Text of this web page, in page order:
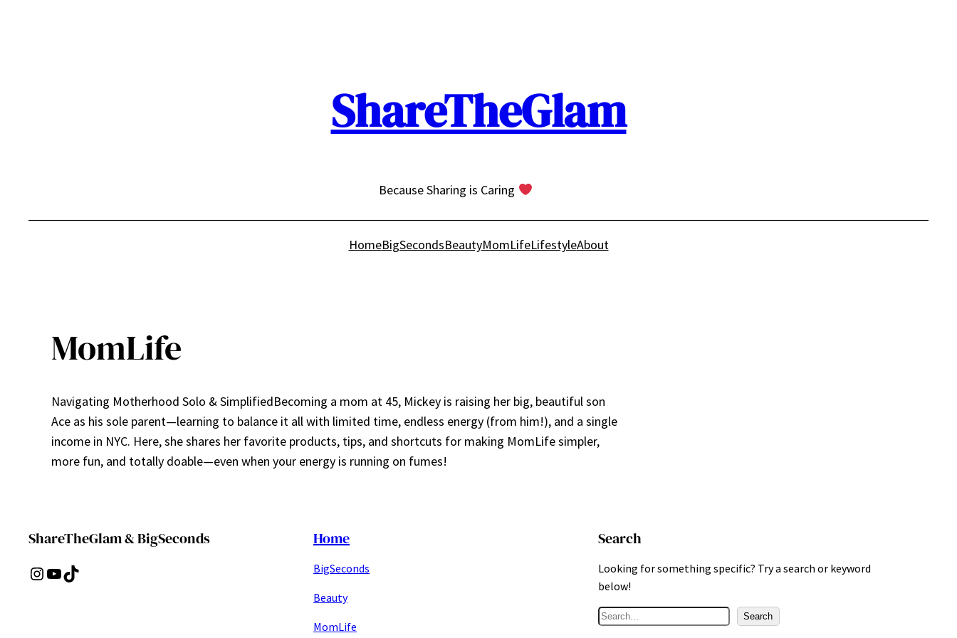
ShareTheGlam
Because Sharing is Caring
HomeBigSecondsBeautyMomLifeLifestyleAbout
MomLife
Navigating Motherhood Solo & SimplifiedBecoming a mom at 45, Mickey is raising her big, beautiful son
Ace as his sole parent—learning to balance it all with limited time, endless energy (from him!), and a single
income in NYC. Here, she shares her favorite products, tips, and shortcuts for making MomLife simpler,
more fun, and totally doable—even when your energy is running on fumes!
ShareTheGlam & BigSeconds
Instagram YouTube TikTok
Home
BigSeconds
Beauty
MomLife
Search
Looking for something specific? Try a search or keyword
below!
S
Search